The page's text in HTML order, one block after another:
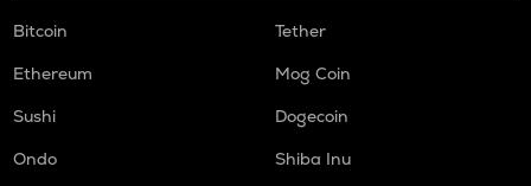
Bitcoin
Tether
Ethereum
Mog Coin
Sushi
Dogecoin
Ondo
Shiba Inu